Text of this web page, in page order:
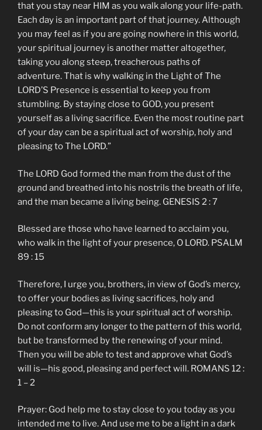
that you stay near HIM as you walk along your life-path.
Each day is an important part of that journey. Although
you may feel as if you are going nowhere in this world,
your spiritual journey is another matter altogether,
taking you along steep, treacherous paths of
adventure. That is why walking in the Light of The
LORD’S Presence is essential to keep you from
stumbling. By staying close to GOD, you present
yourself as a living sacrifice. Even the most routine part
of your day can be a spiritual act of worship, holy and
pleasing to The LORD.”
The LORD God formed the man from the dust of the
ground and breathed into his nostrils the breath of life,
and the man became a living being. GENESIS 2 : 7
Blessed are those who have learned to acclaim you,
who walk in the light of your presence, O LORD. PSALM
89 : 15
Therefore, I urge you, brothers, in view of God’s mercy,
to offer your bodies as living sacrifices, holy and
pleasing to God—this is your spiritual act of worship.
Do not conform any longer to the pattern of this world,
but be transformed by the renewing of your mind.
Then you will be able to test and approve what God’s
will is—his good, pleasing and perfect will. ROMANS 12 :
1 – 2
Prayer: God help me to stay close to you today as you
intended me to live. And use me to be a light in a dark